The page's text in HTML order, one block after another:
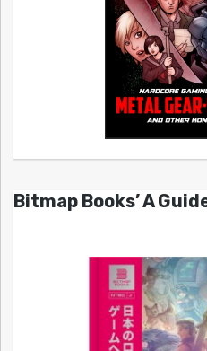
Bitmap Books’ A